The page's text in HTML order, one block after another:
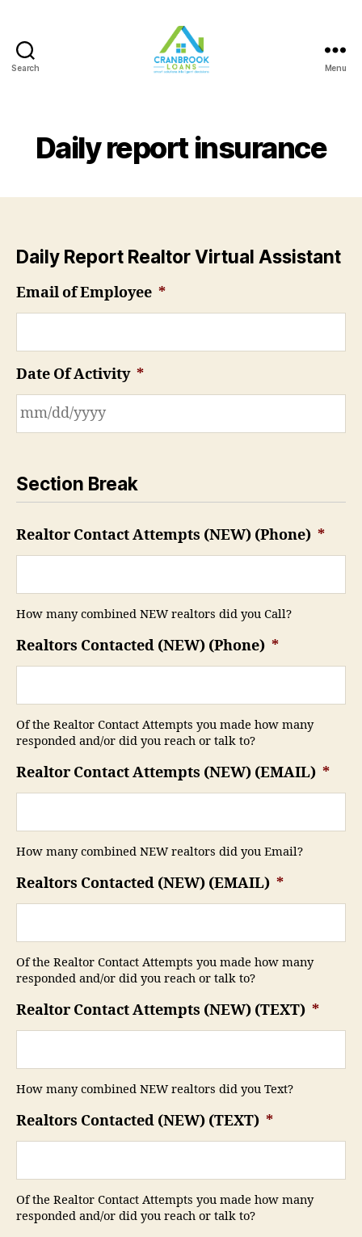
Search Menu
Daily report insurance
Daily Report Realtor Virtual Assistant
Email of Employee *
Date Of Activity *
Section Break
Realtor Contact Attempts (NEW) (Phone) *
How many combined NEW realtors did you Call?
Realtors Contacted (NEW) (Phone) *
Of the Realtor Contact Attempts you made how many
responded and/or did you reach or talk to?
Realtor Contact Attempts (NEW) (EMAIL) *
How many combined NEW realtors did you Email?
Realtors Contacted (NEW) (EMAIL) *
Of the Realtor Contact Attempts you made how many
responded and/or did you reach or talk to?
Realtor Contact Attempts (NEW) (TEXT) *
How many combined NEW realtors did you Text?
Realtors Contacted (NEW) (TEXT) *
Of the Realtor Contact Attempts you made how many
responded and/or did you reach or talk to?